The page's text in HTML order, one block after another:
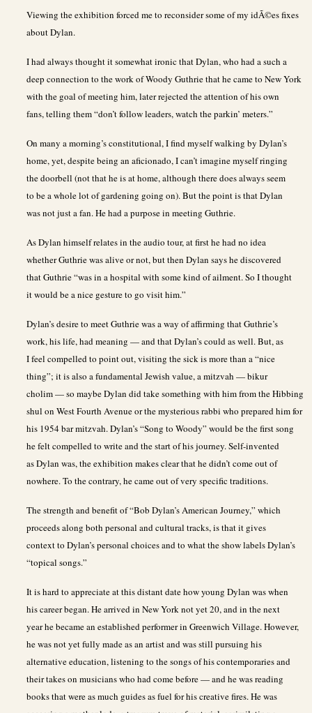
Viewing the exhibition forced me to reconsider some of my idÃ©es fixes
about Dylan.
I had always thought it somewhat ironic that Dylan, who had a such a
deep connection to the work of Woody Guthrie that he came to New York
with the goal of meeting him, later rejected the attention of his own
fans, telling them “don’t follow leaders, watch the parkin’ meters.”
On many a morning’s constitutional, I find myself walking by Dylan’s
home, yet, despite being an aficionado, I can’t imagine myself ringing
the doorbell (not that he is at home, although there does always seem
to be a whole lot of gardening going on). But the point is that Dylan
was not just a fan. He had a purpose in meeting Guthrie.
As Dylan himself relates in the audio tour, at first he had no idea
whether Guthrie was alive or not, but then Dylan says he discovered
that Guthrie “was in a hospital with some kind of ailment. So I thought
it would be a nice gesture to go visit him.”
Dylan’s desire to meet Guthrie was a way of affirming that Guthrie’s
work, his life, had meaning — and that Dylan’s could as well. But, as
I feel compelled to point out, visiting the sick is more than a “nice
thing”; it is also a fundamental Jewish value, a mitzvah — bikur
cholim — so maybe Dylan did take something with him from the Hibbing
shul on West Fourth Avenue or the mysterious rabbi who prepared him for
his 1954 bar mitzvah. Dylan’s “Song to Woody” would be the first song
he felt compelled to write and the start of his journey. Self-invented
as Dylan was, the exhibition makes clear that he didn’t come out of
nowhere. To the contrary, he came out of very specific traditions.
The strength and benefit of “Bob Dylan’s American Journey,” which
proceeds along both personal and cultural tracks, is that it gives
context to Dylan’s personal choices and to what the show labels Dylan’s
“topical songs.”
It is hard to appreciate at this distant date how young Dylan was when
his career began. He arrived in New York not yet 20, and in the next
year he became an established performer in Greenwich Village. However,
he was not yet fully made as an artist and was still pursuing his
alternative education, listening to the songs of his contemporaries and
their takes on musicians who had come before — and he was reading
books that were as much guides as fuel for his creative fires. He was